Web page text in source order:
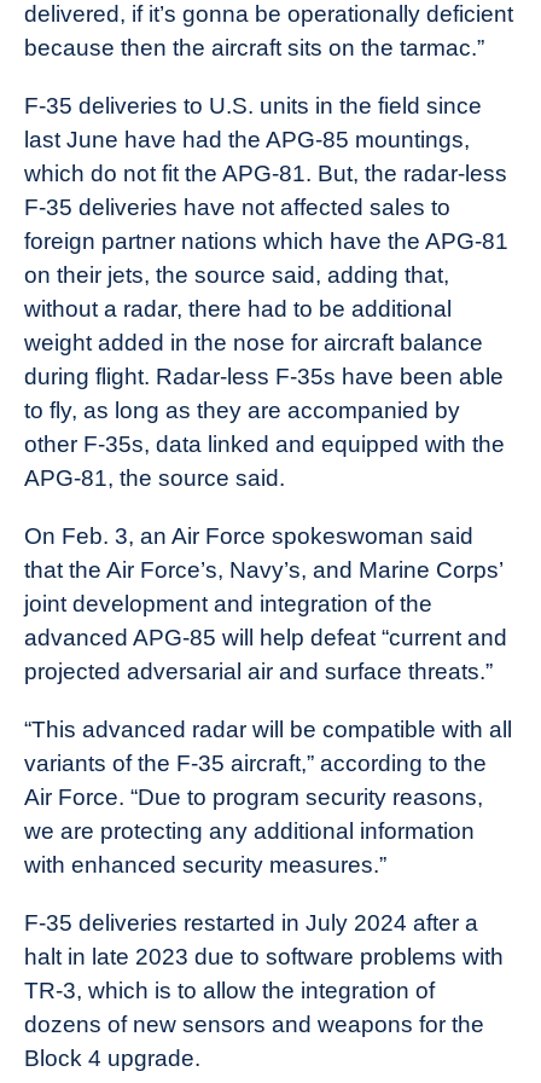
delivered, if it’s gonna be operationally deficient
because then the aircraft sits on the tarmac.”
F-35 deliveries to U.S. units in the field since
last June have had the APG-85 mountings,
which do not fit the APG-81. But, the radar-less
F-35 deliveries have not affected sales to
foreign partner nations which have the APG-81
on their jets, the source said, adding that,
without a radar, there had to be additional
weight added in the nose for aircraft balance
during flight. Radar-less F-35s have been able
to fly, as long as they are accompanied by
other F-35s, data linked and equipped with the
APG-81, the source said.
On Feb. 3, an Air Force spokeswoman said
that the Air Force’s, Navy’s, and Marine Corps’
joint development and integration of the
advanced APG-85 will help defeat “current and
projected adversarial air and surface threats.”
“This advanced radar will be compatible with all
variants of the F-35 aircraft,” according to the
Air Force. “Due to program security reasons,
we are protecting any additional information
with enhanced security measures.”
F-35 deliveries restarted in July 2024 after a
halt in late 2023 due to software problems with
TR-3, which is to allow the integration of
dozens of new sensors and weapons for the
Block 4 upgrade.